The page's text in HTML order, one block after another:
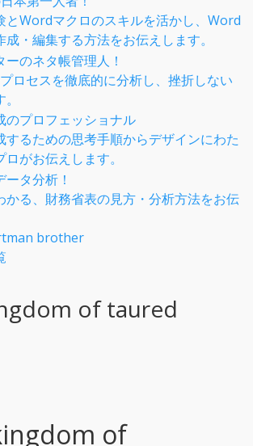
とWordマクロのスキルを活かし、Word
・編集する方法をお伝えします。
ロセスを徹底的に分析し、挫折しない
するための思考手順からデザインにわた
がお伝えします。
かる、財務省表の見方・分析方法をお伝
brother
of taured
of